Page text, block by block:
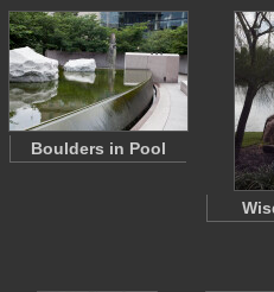
Boulders in Pool